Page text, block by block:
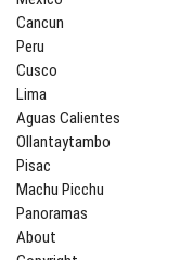
Cancun
Peru
Cusco
Lima
Aguas Calientes
Ollantaytambo
Pisac
Machu Picchu
Panoramas
About